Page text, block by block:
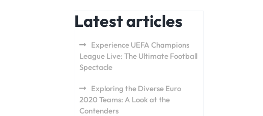
Latest articles
Experience UEFA Champions
League Live: The Ultimate Football
Spectacle
Exploring the Diverse Euro
2020 Teams: A Look at the
Contenders